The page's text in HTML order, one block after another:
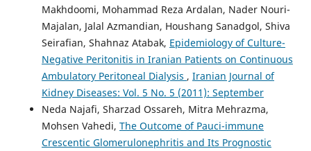
Makhdoomi, Mohammad Reza Ardalan, Nader Nouri-
Majalan, Jalal Azmandian, Houshang Sanadgol, Shiva
Seirafian, Shahnaz Atabak, Epidemiology of Culture-
Negative Peritonitis in Iranian Patients on Continuous
Ambulatory Peritoneal Dialysis , Iranian Journal of
Kidney Diseases: Vol. 5 No. 5 (2011): September
Neda Najafi, Sharzad Ossareh, Mitra Mehrazma,
Mohsen Vahedi, The Outcome of Pauci-immune
Crescentic Glomerulonephritis and Its Prognostic